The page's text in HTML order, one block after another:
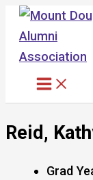
Skip
content
Reid,
Grad